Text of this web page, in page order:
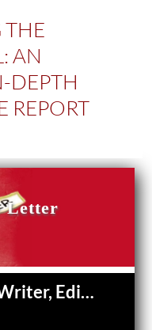
THE
AN
DEPTH
REPORT
Letter
Chuck Fager — Writer, Editor